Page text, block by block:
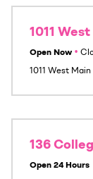
1011
Open Now •
1011 West Main
136
Open 24 Hours